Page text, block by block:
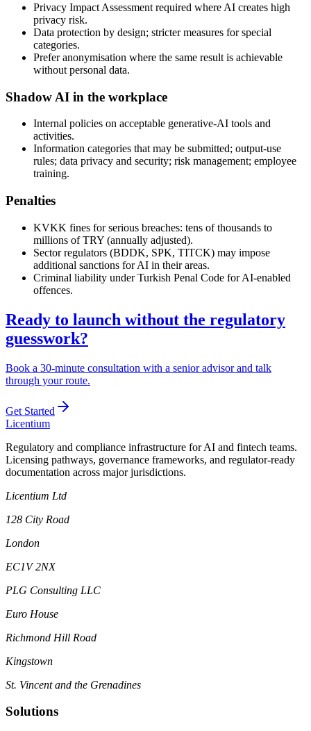
Privacy Impact Assessment required where AI creates high
privacy risk.
Data protection by design; stricter measures for special
categories.
Prefer anonymisation where the same result is achievable
without personal data.
Shadow AI in the workplace
Internal policies on acceptable generative-AI tools and
activities.
Information categories that may be submitted; output-use
rules; data privacy and security; risk management; employee
training.
Penalties
KVKK fines for serious breaches: tens of thousands to
millions of TRY (annually adjusted).
Sector regulators (BDDK, SPK, TITCK) may impose
additional sanctions for AI in their areas.
Criminal liability under Turkish Penal Code for AI-enabled
offences.
Ready to launch without the regulatory
guesswork?
Book a 30-minute consultation with a senior advisor and talk
through your route.
Get Started
Licentium
Regulatory and compliance infrastructure for AI and fintech teams.
Licensing pathways, governance frameworks, and regulator-ready
documentation across major jurisdictions.
Licentium Ltd
128 City Road
London
EC1V 2NX
PLG Consulting LLC
Euro House
Richmond Hill Road
Kingstown
St. Vincent and the Grenadines
Solutions